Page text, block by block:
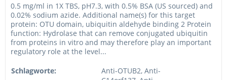
0.5 mg/ml in 1X TBS, pH7.3, with 0.5% BSA (US sourced) and
0.02% sodium azide. Additional name(s) for this target
protein: OTU domain, ubiquitin aldehyde binding 2 Protein
function: Hydrolase that can remove conjugated ubiquitin
from proteins in vitro and may therefore play an important
regulatory role at the level...
Schlagworte:
Anti-OTUB2, Anti-